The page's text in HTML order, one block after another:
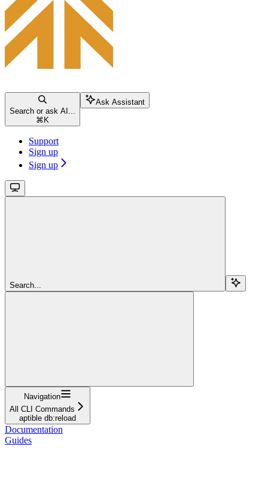
Search or ask AI...
⌘ K
Ask Assistant
Support
Sign up
Sign up
Search...
Navigation
All CLI Commands
aptible db:reload
Documentation
Guides